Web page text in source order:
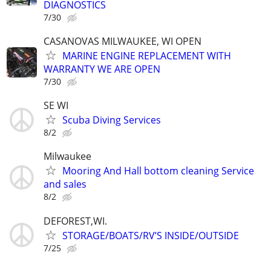
DIAGNOSTICS
7/30
CASANOVAS MILWAUKEE, WI OPEN
MARINE ENGINE REPLACEMENT WITH
WARRANTY WE ARE OPEN
7/30
SE WI
Scuba Diving Services
8/2
Milwaukee
Mooring And Hall bottom cleaning Service
and sales
8/2
DEFOREST,WI.
STORAGE/BOATS/RV’S INSIDE/OUTSIDE
7/25